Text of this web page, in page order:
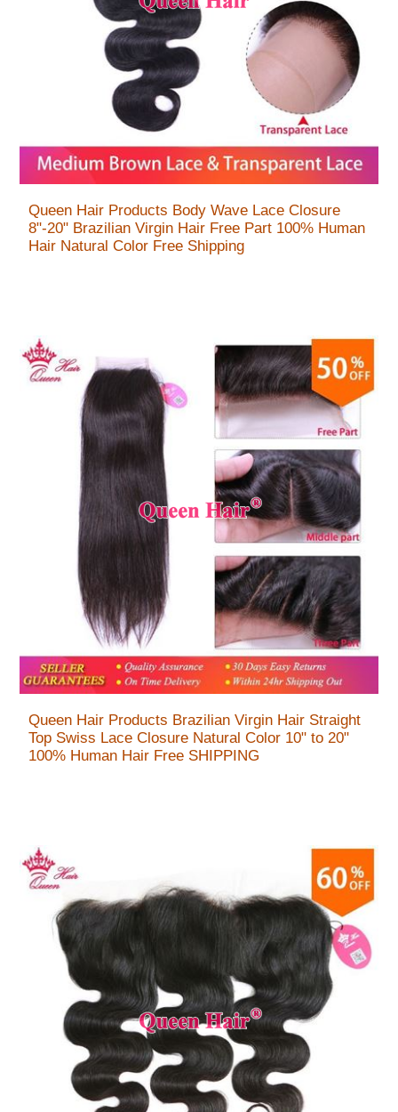
Queen Hair Products Body Wave Lace Closure
8"-20" Brazilian Virgin Hair Free Part 100% Human
Hair Natural Color Free Shipping
Queen Hair Products Brazilian Virgin Hair Straight
Top Swiss Lace Closure Natural Color 10" to 20"
100% Human Hair Free SHIPPING